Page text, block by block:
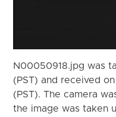
N00050918.jpg was
(PST) and received
(PST). The camera
the image was taken